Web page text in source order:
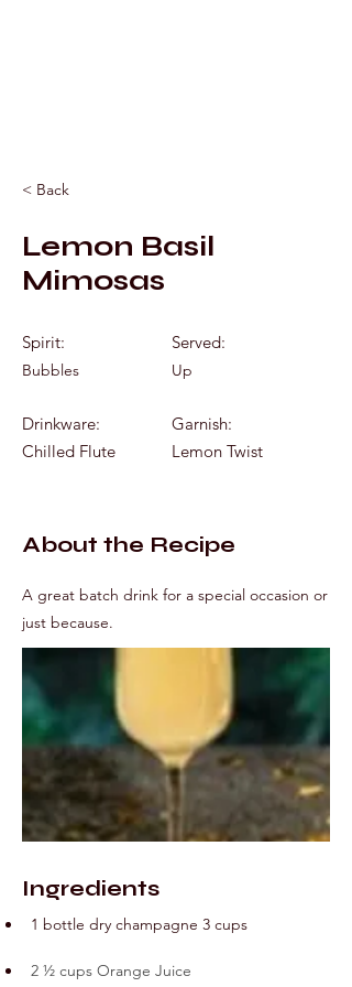
< Back
Lemon Basil
Mimosas
Spirit:
Bubbles
Drinkware:
Chilled Flute
Served:
Up
Garnish:
Lemon Twist
About the Recipe
A great batch drink for a special occasion or
just because.
Ingredients
1 bottle dry champagne 3 cups
2 ½ cups Orange Juice